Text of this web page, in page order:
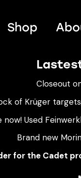
Shop
Closeout
of Krüger
now! Used
Brand new
for the Cadet